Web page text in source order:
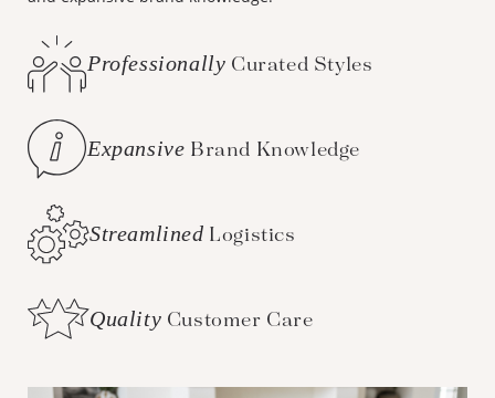
Professionally Curated Styles
Expansive Brand Knowledge
Streamlined Logistics
Quality Customer Care